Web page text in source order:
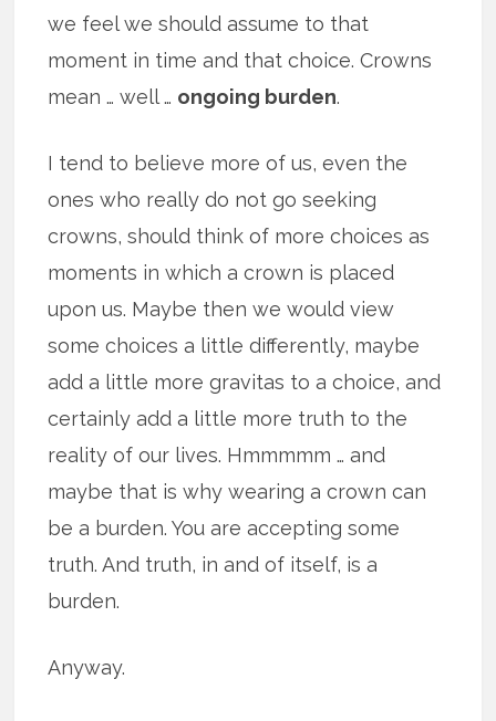
we feel we should assume to that
moment in time and that choice. Crowns
mean … well … ongoing burden.
I tend to believe more of us, even the
ones who really do not go seeking
crowns, should think of more choices as
moments in which a crown is placed
upon us. Maybe then we would view
some choices a little differently, maybe
add a little more gravitas to a choice, and
certainly add a little more truth to the
reality of our lives. Hmmmmm … and
maybe that is why wearing a crown can
be a burden. You are accepting some
truth. And truth, in and of itself, is a
burden.
Anyway.